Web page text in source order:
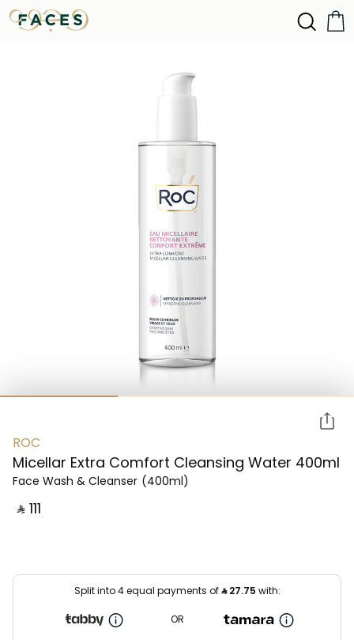
ROC
Micellar Extra Comfort Cleansing Water 400ml
Face Wash & Cleanser (400ml)
‎ ⃁ ⁦111⁩ ‎
Split into 4 equal payments of⃁27.75 with:
OR